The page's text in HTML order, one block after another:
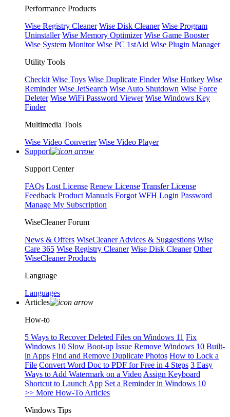
Performance Products
Wise Registry Cleaner Wise Disk Cleaner Wise Program
Uninstaller Wise Memory Optimizer Wise Game Booster
Wise System Monitor Wise PC 1stAid Wise Plugin Manager
Utility Tools
Checkit Wise Toys Wise Duplicate Finder Wise Hotkey Wise
Reminder Wise JetSearch Wise Auto Shutdown Wise Force
Deleter Wise WiFi Password Viewer Wise Windows Key
Finder
Multimedia Tools
Wise Video Converter Wise Video Player
Support
Support Center
FAQs Lost License Renew License Transfer License
Feedback Product Manuals Forgot WFH Login Password
Manage My Subscription
WiseCleaner Forum
News & Offers WiseCleaner Advices & Suggestions Wise
Care 365 Wise Registry Cleaner Wise Disk Cleaner Other
WiseCleaner Products
Language
Languages
Articles
How-to
5 Ways to Recover Deleted Files on Windows 11 Fix
Windows 10 Slow Boot-up Issue Remove Windows 10 Built-
in Apps Find and Remove Duplicate Photos How to Lock a
File Convert Word Doc to PDF for Free in 4 Steps 3 Easy
Ways to Add Watermark on a Video Assign Keyboard
Shortcut to Launch App Set a Reminder in Windows 10
>> More How-To Articles
Windows Tips